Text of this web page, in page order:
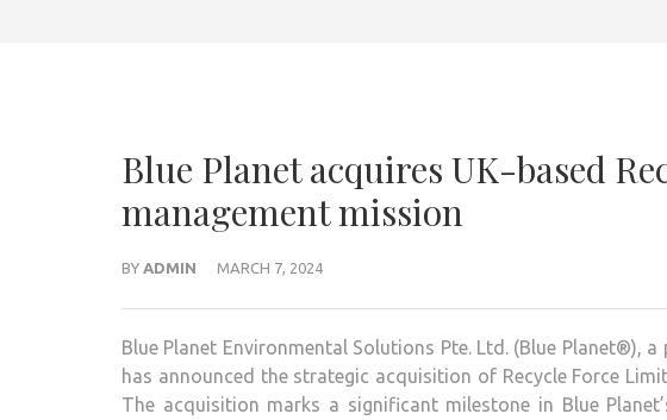
Blue Planet acquires UK-based
management mission
BY ADMIN MARCH 7, 2024
Blue Planet Environmental Solutions Pte. Ltd. (Blue Planet®),
has announced the strategic acquisition of Recycle Force
The acquisition marks a significant milestone in Blue